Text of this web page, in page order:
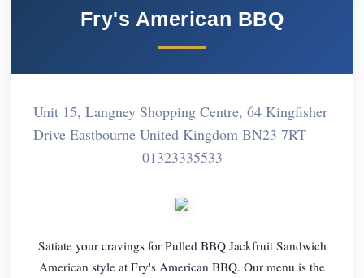
Fry's American BBQ
Unit 15, Langney Shopping Centre, 64 Kingfisher
Drive Eastbourne United Kingdom BN23 7RT
01323335533
Satiate your cravings for Pulled BBQ Jackfruit Sandwich
American style at Fry's American BBQ. Our menu is the